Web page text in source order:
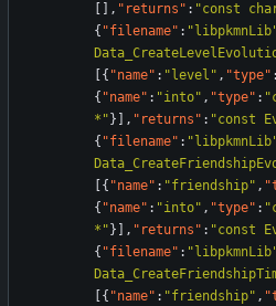
, "returns" : "const
{ "filename" :
{ "name" : "level" , "type" :
{ "name" : "into" , "type" :
*" } , "returns" : "const
{ "filename" :
{ "name" : "friendship" ,
{ "name" : "into" , "type" :
*" } , "returns" : "const
{ "filename" :
{ "name" : "friendship" ,